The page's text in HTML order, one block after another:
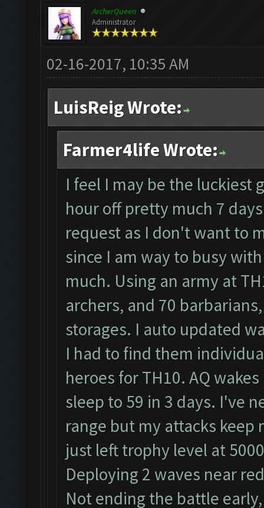
ArcherQueen
Administrator
02-16-2017, 10:35 AM
LuisReig Wrote:
Farmer4life Wrote:
I feel I may be the luckiest
hour off pretty much 7
request as I don't want to
since I am way to busy
much. Using an army at
archers, and 70
storages. I auto updated
I had to find them
heroes for TH10. AQ
sleep to 59 in 3 days. I've
range but my attacks keep
just left trophy level at
Deploying 2 waves near
Not ending the battle